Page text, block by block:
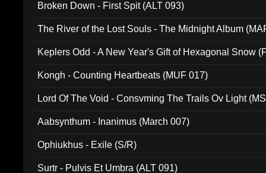
Broken Down - First Spit (ALT 093)
The River of the Lost Souls - The Midnight Album
Keplers Odd - A New Year's Gift of Hexagonal Snow
Kongh - Counting Heartbeats (MUF 017)
Lord Of The Void - Consvming The Trails Ov Light
Aabsynthum - Inanimus (March 007)
Ophiukhus - Exile (S/R)
Surtr - Pulvis Et Umbra (ALT 091)